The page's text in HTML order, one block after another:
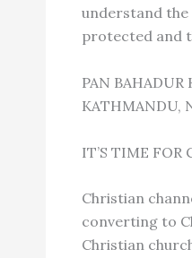
understand
protected and
PAN BAHADUR
KATHMANDU,
IT’S TIME FOR
Christian
converting to
Christian